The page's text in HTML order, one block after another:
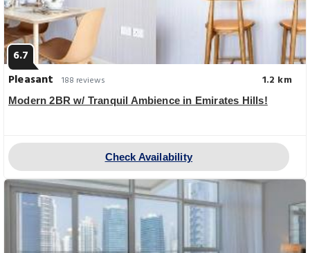
6.7
Pleasant
188 reviews 1.2 km
Modern 2BR w/ Tranquil Ambience in Emirates Hills!
Check Availability